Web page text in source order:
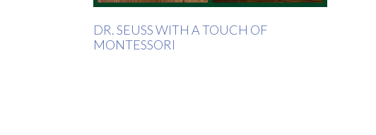
DR. SEUSS WITH A TOUCH OF
MONTESSORI